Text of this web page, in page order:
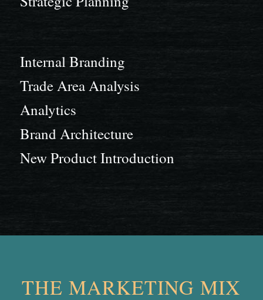
Internal Branding
Trade Area Analysis
Analytics
Brand Architecture
New Product Introduction
THE MARKETING MIX